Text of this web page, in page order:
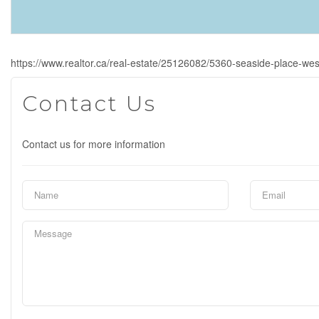
https://www.realtor.ca/real-estate/25126082/5360-seaside-place-
Contact Us
Contact us for more information